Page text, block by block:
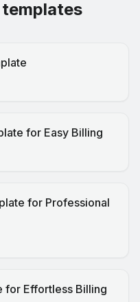
for Easy Billing
for Professional
for Effortless Billing